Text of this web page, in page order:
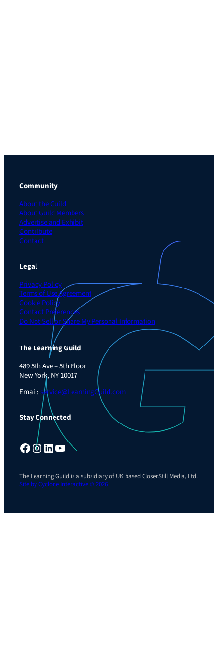
Community
About the Guild
About Guild Members
Advertise and Exhibit
Contribute
Contact
Legal
Privacy Policy
Terms of Use Agreement
Cookie Policy
Contact Preferences
Do Not Sell or Share My Personal Information
The Learning Guild
489 5th Ave – 5th Floor
New York, NY 10017
Email:service@LearningGuild.com
Stay Connected
Facebook Instagram LinkedIn YouTube
The Learning Guild is a subsidiary of UK based CloserStill Media, Ltd.
Site by Cyclone Interactive © 2026